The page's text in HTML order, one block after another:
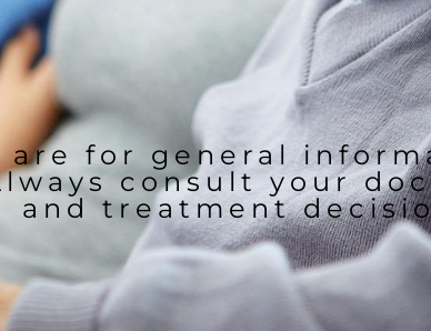
are for general
consult your
and treatment